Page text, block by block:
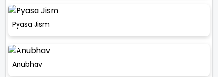
Pyasa Jism
Anubhav